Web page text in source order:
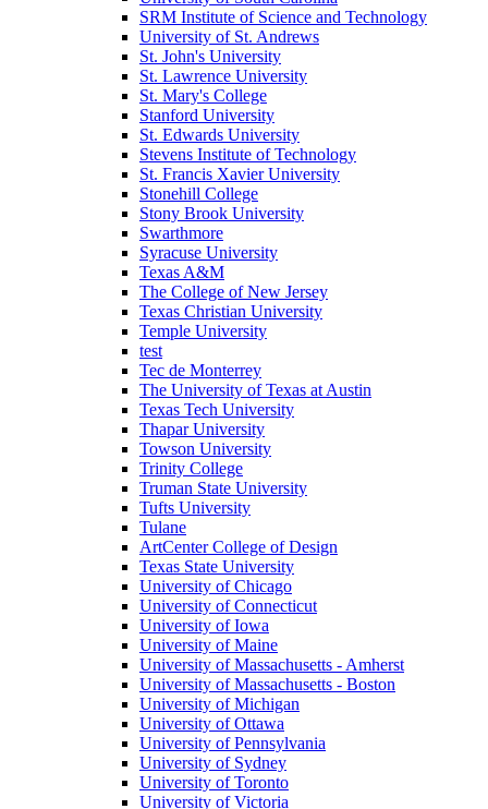
SRM Institute of Science and Technology
University of St. Andrews
St. John's University
St. Lawrence University
St. Mary's College
Stanford University
St. Edwards University
Stevens Institute of Technology
St. Francis Xavier University
Stonehill College
Stony Brook University
Swarthmore
Syracuse University
Texas A&M
The College of New Jersey
Texas Christian University
Temple University
test
Tec de Monterrey
The University of Texas at Austin
Texas Tech University
Thapar University
Towson University
Trinity College
Truman State University
Tufts University
Tulane
ArtCenter College of Design
Texas State University
University of Chicago
University of Connecticut
University of Iowa
University of Maine
University of Massachusetts - Amherst
University of Massachusetts - Boston
University of Michigan
University of Ottawa
University of Pennsylvania
University of Sydney
University of Toronto
University of Victoria